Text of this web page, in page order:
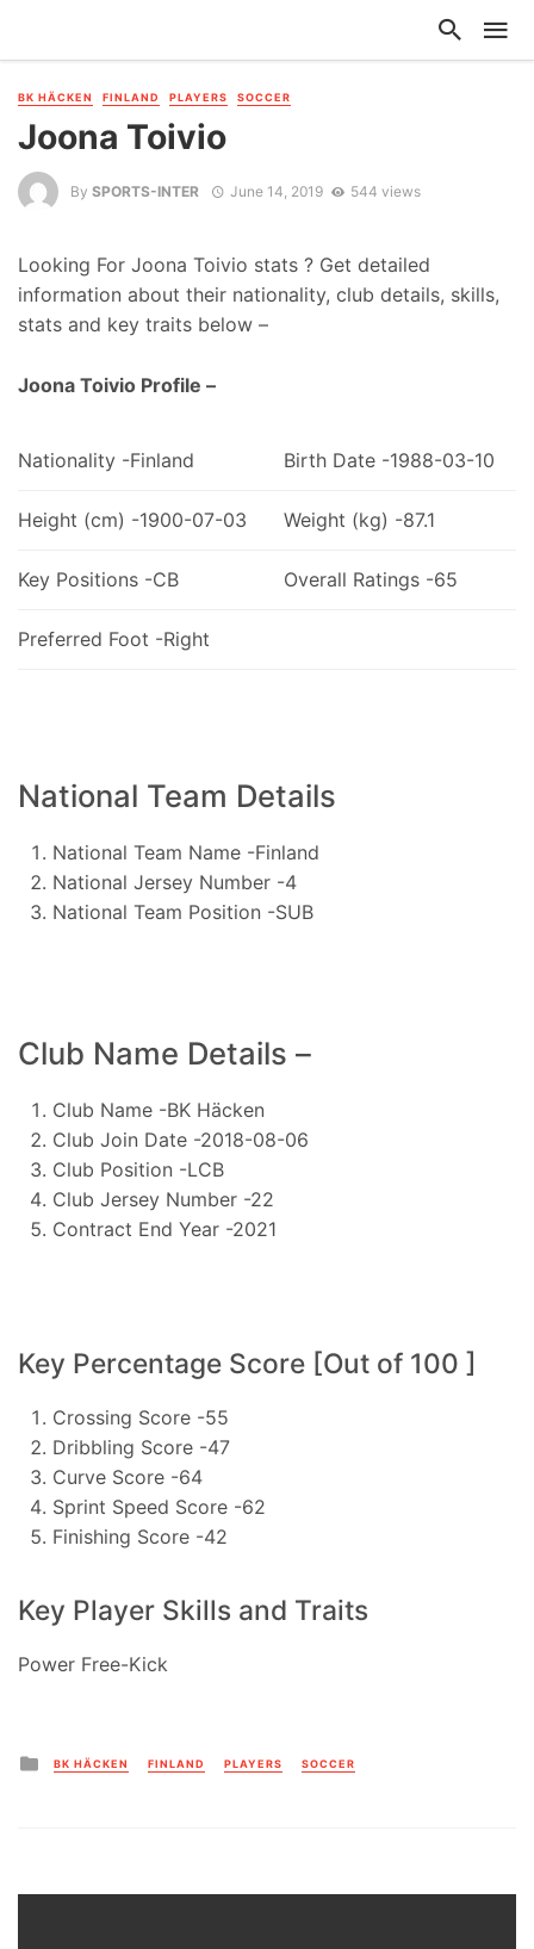
BK HÄCKEN FINLAND PLAYERS SOCCER
Joona Toivio
By SPORTS-INTER June 14, 2019 544 views
Looking For Joona Toivio stats ? Get detailed
information about their nationality, club details, skills,
stats and key traits below –
Joona Toivio Profile –
Nationality -Finland Birth Date -1988-03-10
Height (cm) -1900-07-03 Weight (kg) -87.1
Key Positions -CB Overall Ratings -65
Preferred Foot -Right
National Team Details
National Team Name -Finland
National Jersey Number -4
National Team Position -SUB
Club Name Details –
Club Name -BK Häcken
Club Join Date -2018-08-06
Club Position -LCB
Club Jersey Number -22
Contract End Year -2021
Key Percentage Score [Out of 100 ]
Crossing Score -55
Dribbling Score -47
Curve Score -64
Sprint Speed Score -62
Finishing Score -42
Key Player Skills and Traits
Power Free-Kick
Posted
in
BK HÄCKEN FINLAND PLAYERS SOCCER